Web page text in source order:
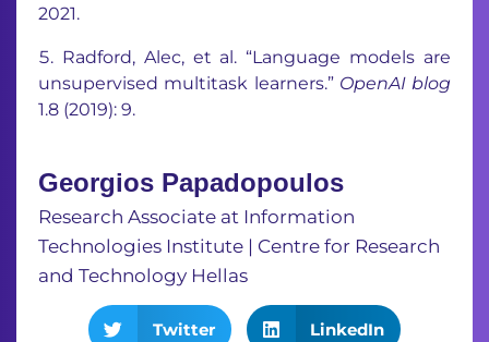
2021.
Radford, Alec, et al. “Language models are
unsupervised multitask learners.” OpenAI blog
1.8 (2019): 9.
Georgios Papadopoulos
Research Associate at Information
Technologies Institute | Centre for Research
and Technology Hellas
Twitter LinkedIn